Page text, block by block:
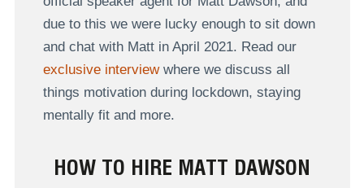
due to this we were lucky enough to sit down
and chat with Matt in April 2021. Read our
exclusive interviewwhere we discuss all
things motivation during lockdown, staying
mentally fit and more.
HOW TO HIRE MATT DAWSON